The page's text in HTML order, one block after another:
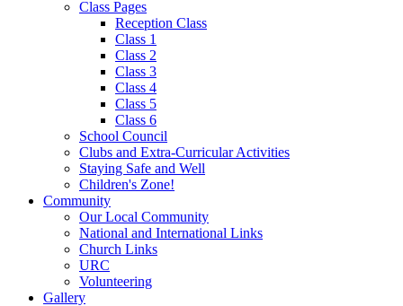
Class Pages
Reception Class
Class 1
Class 2
Class 3
Class 4
Class 5
Class 6
School Council
Clubs and Extra-Curricular Activities
Staying Safe and Well
Children's Zone!
Community
Our Local Community
National and International Links
Church Links
URC
Volunteering
Gallery